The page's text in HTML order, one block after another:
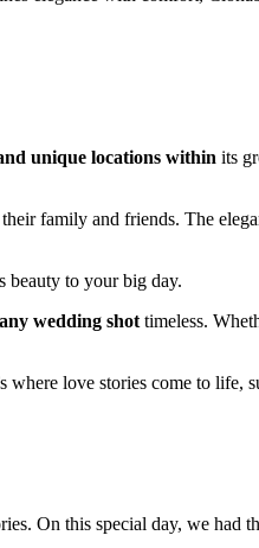
unique locations within its
family and friends. The
beauty to your big day.
wedding shot timeless.
love stories come to life,
On this special day, we had